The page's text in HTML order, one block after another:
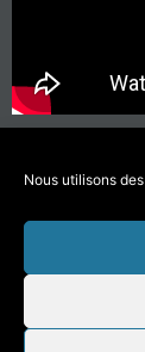
Nous utilisons